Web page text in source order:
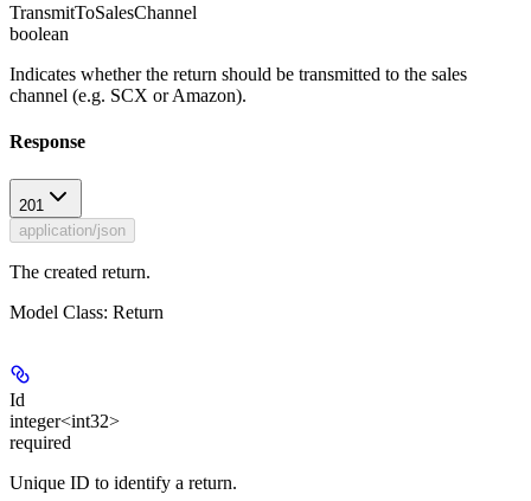
TransmitToSalesChannel
boolean
Indicates whether the return should be transmitted to the sales
channel (e.g. SCX or Amazon).
Response
201
application/json
The created return.
Model Class: Return
Id
integer<int32>
required
Unique ID to identify a return.